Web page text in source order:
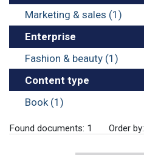
Marketing & sales (1)
Enterprise
Fashion & beauty (1)
Content type
Book (1)
Found documents: 1 Order by: